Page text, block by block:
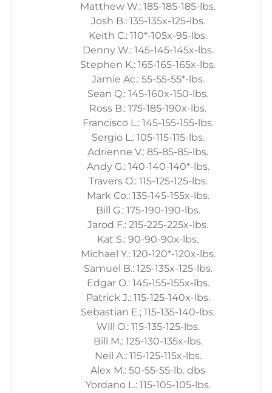
Matthew W.: 185-185-185-lbs.
Josh B.: 135-135x-125-lbs.
Keith C.: 110*-105x-95-lbs.
Denny W.: 145-145-145x-lbs.
Stephen K.: 165-165-165x-lbs.
Jamie Ac.: 55-55-55*-lbs.
Sean Q.: 145-160x-150-lbs.
Ross B.: 175-185-190x-lbs.
Francisco L.: 145-155-155-lbs.
Sergio L.: 105-115-115-lbs.
Adrienne V.: 85-85-85-lbs.
Andy G.: 140-140-140*-lbs.
Travers O.: 115-125-125-lbs.
Mark Co.: 135-145-155x-lbs.
Bill G.: 175-190-190-lbs.
Jarod F.: 215-225-225x-lbs.
Kat S.: 90-90-90x-lbs.
Michael Y.: 120-120*-120x-lbs.
Samuel B.: 125-135x-125-lbs.
Edgar O.: 145-155-155x-lbs.
Patrick J.: 115-125-140x-lbs.
Sebastian E.; 115-135-140-lbs.
Will O.: 115-135-125-lbs.
Bill M.: 125-130-135x-lbs.
Neil A.: 115-125-115x-lbs.
Alex M.: 50-55-55-lb. dbs
Yordano L.: 115-105-105-lbs.